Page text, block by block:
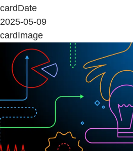
cardDate
2025-05-09
cardImage